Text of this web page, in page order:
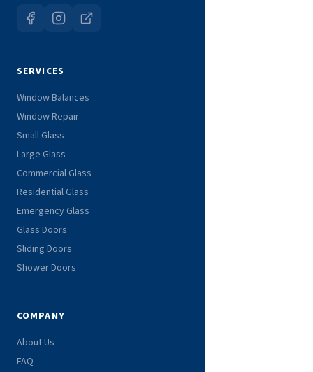
SERVICES
Window Balances
Window Repair
Small Glass
Large Glass
Commercial Glass
Residential Glass
Emergency Glass
Glass Doors
Sliding Doors
Shower Doors
COMPANY
About Us
FAQ